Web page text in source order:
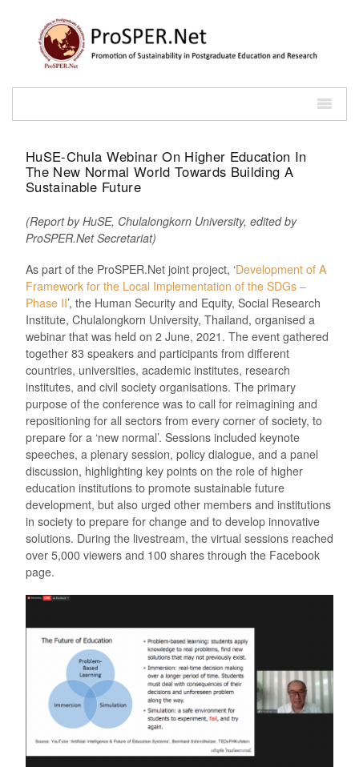
HuSE-Chula Webinar On Higher Education In
The New Normal World Towards Building A
Sustainable Future
(Report by HuSE, Chulalongkorn University, edited by
ProSPER.Net Secretariat)
As part of the ProSPER.Net joint project, ‘Development of A
Framework for the Local Implementation of the SDGs –
Phase II’, the Human Security and Equity, Social Research
Institute, Chulalongkorn University, Thailand, organised a
webinar that was held on 2 June, 2021. The event gathered
together 83 speakers and participants from different
countries, universities, academic institutes, research
institutes, and civil society organisations. The primary
purpose of the conference was to call for reimagining and
repositioning for all sectors from every corner of society, to
prepare for a ‘new normal’. Sessions included keynote
speeches, a plenary session, policy dialogue, and a panel
discussion, highlighting key points on the role of higher
education institutions to promote sustainable future
development, but also urged other members and institutions
in society to prepare for change and to develop innovative
solutions. During the livestream, the virtual sessions reached
over 5,000 viewers and 100 shares through the Facebook
page.